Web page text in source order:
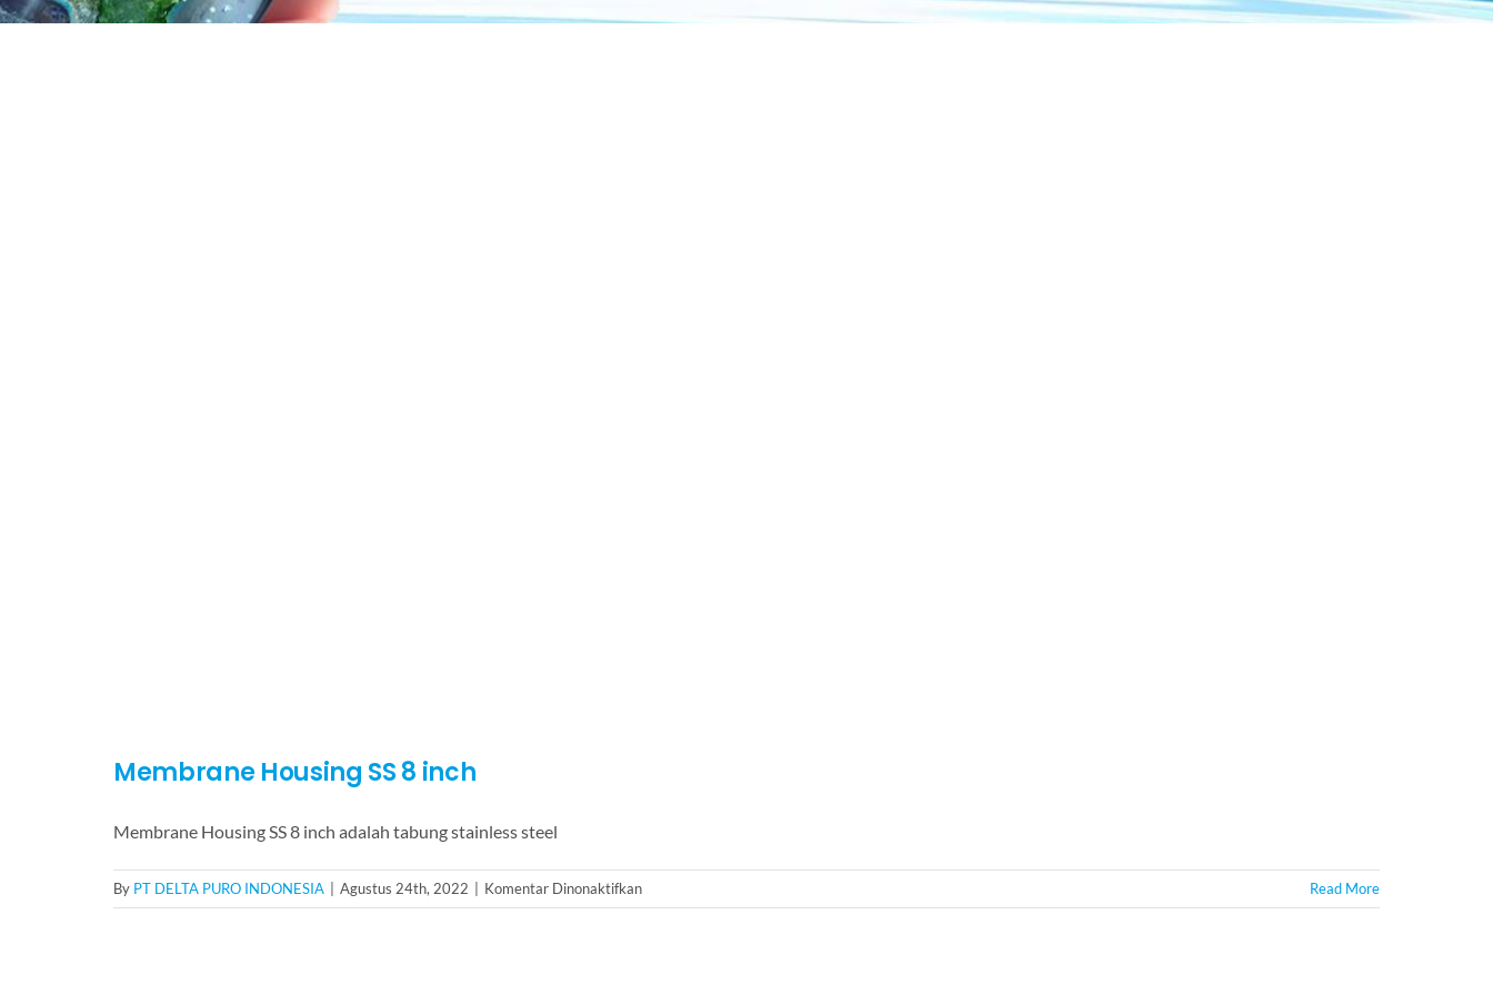
Membrane Housing SS 8 inch
Membrane Housing SS 8 inch adalah tabung stainless steel
By PT DELTA PURO INDONESIA | Agustus 24th, 2022 | Komentar Dinonaktifkanpada
Membrane
Read More